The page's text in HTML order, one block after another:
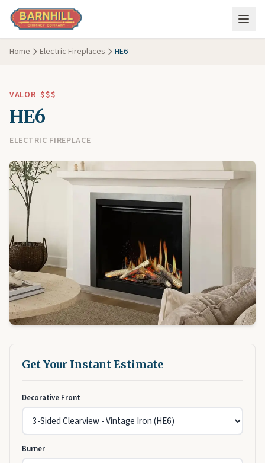
Skip to main content
Home Electric Fireplaces HE6
VALOR $$$
HE6
ELECTRIC FIREPLACE
Get Your Instant Estimate
Decorative Front
Burner